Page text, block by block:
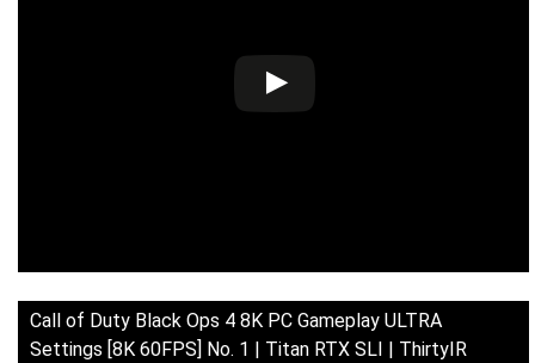
Call of Duty Black Ops 4 8K PC Gameplay ULTRA
Settings [8K 60FPS] No. 1 | Titan RTX SLI | ThirtyIR